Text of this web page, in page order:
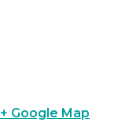
+ Google Map